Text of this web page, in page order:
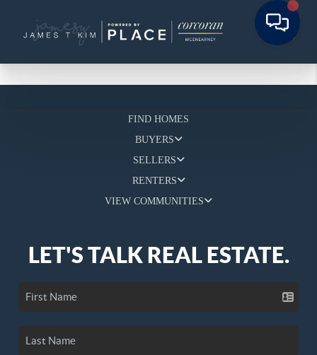
FIND HOMES
BUYERS
SELLERS
RENTERS
VIEW COMMUNITIES
LET'S TALK REAL ESTATE.